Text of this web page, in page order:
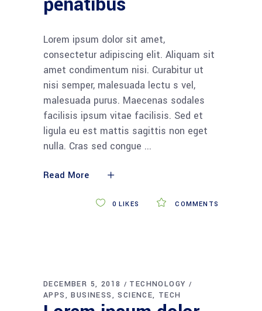
Lorem ipsum dolor sit amet,
consectetur adipiscing elit. Aliquam sit
amet condimentum nisi. Curabitur ut
nisi semper, malesuada lectu s vel,
malesuada purus. Maecenas sodales
facilisis ipsum vitae facilisis. Sed et
ligula eu est mattis sagittis non eget
nulla. Cras sed congue
Read More
COMMENTS
0 LIKES
DECEMBER 5, 2018
TECHNOLOGY
APPS
BUSINESS SCIENCE TECH